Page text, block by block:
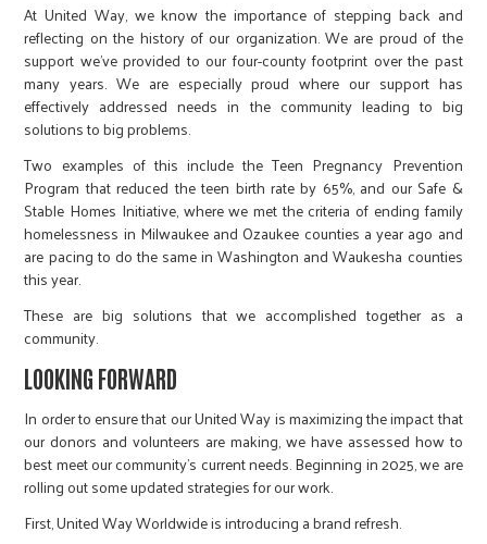
At United Way, we know the importance of stepping back and
reflecting on the history of our organization. We are proud of the
support we’ve provided to our four-county footprint over the past
many years. We are especially proud where our support has
effectively addressed needs in the community leading to big
solutions to big problems.
Two examples of this include the Teen Pregnancy Prevention
Program that reduced the teen birth rate by 65%, and our Safe &
Stable Homes Initiative, where we met the criteria of ending family
homelessness in Milwaukee and Ozaukee counties a year ago and
are pacing to do the same in Washington and Waukesha counties
this year.
These are big solutions that we accomplished together as a
community.
LOOKING FORWARD
In order to ensure that our United Way is maximizing the impact that
our donors and volunteers are making, we have assessed how to
best meet our community’s current needs. Beginning in 2025, we are
rolling out some updated strategies for our work.
First, United Way Worldwide is introducing a brand refresh.